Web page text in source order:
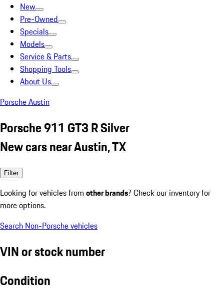
New
Pre-Owned
Specials
Models
Service & Parts
Shopping Tools
About Us
Porsche Austin
Porsche 911 GT3 R Silver
New cars near Austin, TX
Filter
Looking for vehicles from other brands? Check our inventory for
more options.
Search Non-Porsche vehicles
VIN or stock number
Condition